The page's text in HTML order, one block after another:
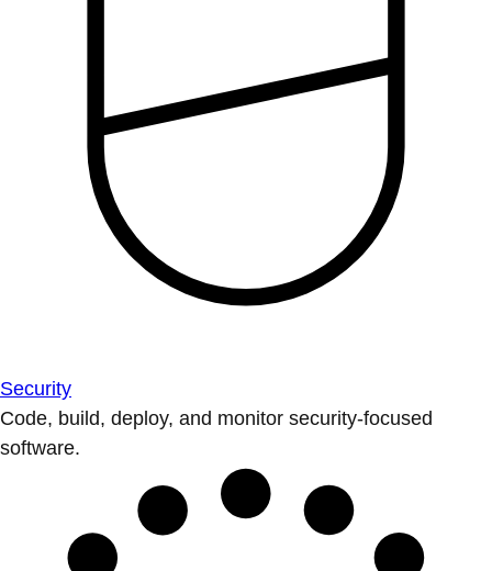
Security
Code, build, deploy, and monitor security-focused
software.